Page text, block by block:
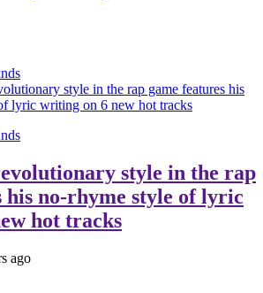
style in the rap game features his
lyric writing on 6 new hot tracks
style in the rap
his no-rhyme style of lyric
hot tracks
ago